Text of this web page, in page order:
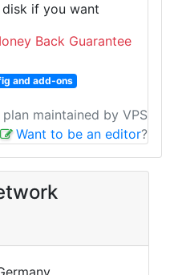
if you want
Back Guarantee
and add-ons
maintained by VPS
Want to be an editor?